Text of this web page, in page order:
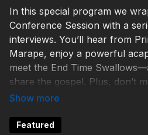
In this special program we
Conference Session with a
interviews. You’ll hear from
Marape, enjoy a powerful
meet the End Time
share the gospel. Plus, don’t
moving testimony about how
Featured